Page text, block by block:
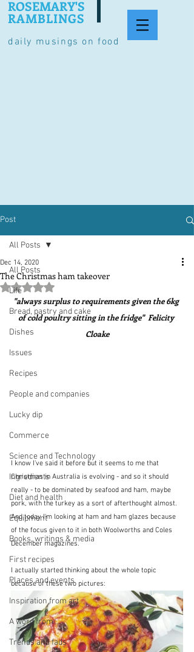
daily musings on food
ROSEMARY'S
RAMBLINGS
Post
All Posts
Life
Bread, pastry and cake
Dishes
Issues
Recipes
People and companies
Lucky dip
Commerce
Science and Technology
Ingredients
Diet and health
Equipment
Books, writings & media
First recipes
Places and events
Inspiration from art
A word from ...
Trends and fads
All Posts
The Christmas ham takeover
Dec 14, 2020
Rated NaN out of 5 stars.
"always surplus to requirements given the 6kg
of cold poultry sitting in the fridge"  Felicity
Cloake
I know I've said it before but it seems to me that
Christmas in Australia is evolving - and so it should
really - to be dominated by seafood and ham, maybe
pork, with the turkey as a sort of afterthought almost.
And today I'm looking at ham and ham glazes because
of the focus given to it in both Woolworths and Coles
December magazines.
I actually started thinking about the whole topic
because of these two pictures: